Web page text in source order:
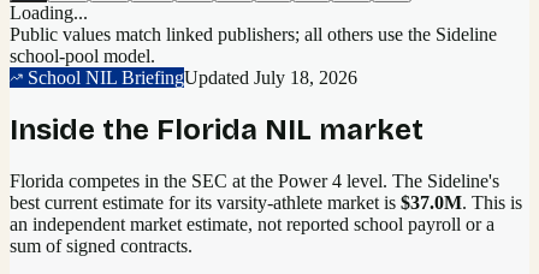
Loading...
Public values match linked publishers; all others use the Sideline
school-pool model.
School NIL BriefingUpdated July 18, 2026
Inside the Florida NIL market
Florida competes in the SEC at the Power 4 level. The Sideline's
best current estimate for its varsity-athlete market is $37.0M. This is
an independent market estimate, not reported school payroll or a
sum of signed contracts.